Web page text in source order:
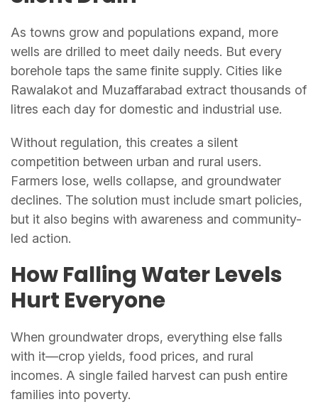
As towns grow and populations expand, more
wells are drilled to meet daily needs. But every
borehole taps the same finite supply. Cities like
Rawalakot and Muzaffarabad extract thousands of
litres each day for domestic and industrial use.
Without regulation, this creates a silent
competition between urban and rural users.
Farmers lose, wells collapse, and groundwater
declines. The solution must include smart policies,
but it also begins with awareness and community-
led action.
How Falling Water Levels
Hurt Everyone
When groundwater drops, everything else falls
with it—crop yields, food prices, and rural
incomes. A single failed harvest can push entire
families into poverty.